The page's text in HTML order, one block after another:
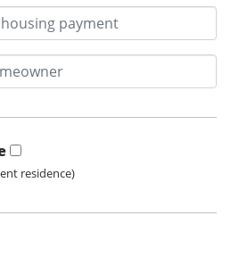
residence)